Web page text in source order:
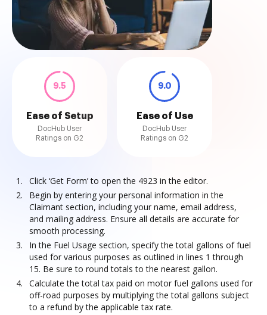
9.5
Ease of Setup
DocHub User
Ratings on G2
9.0
Ease of Use
DocHub User
Ratings on G2
Click ‘Get Form’ to open the 4923 in the editor.
Begin by entering your personal information in the
Claimant section, including your name, email address,
and mailing address. Ensure all details are accurate for
smooth processing.
In the Fuel Usage section, specify the total gallons of fuel
used for various purposes as outlined in lines 1 through
15. Be sure to round totals to the nearest gallon.
Calculate the total tax paid on motor fuel gallons used for
off-road purposes by multiplying the total gallons subject
to a refund by the applicable tax rate.